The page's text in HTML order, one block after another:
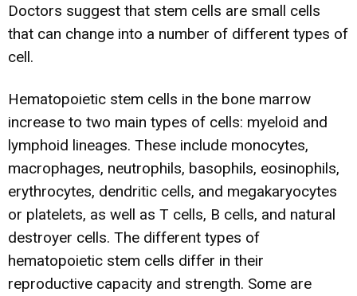
Doctors suggest that stem cells are small cells
that can change into a number of different types of
cell.
Hematopoietic stem cells in the bone marrow
increase to two main types of cells: myeloid and
lymphoid lineages. These include monocytes,
macrophages, neutrophils, basophils, eosinophils,
erythrocytes, dendritic cells, and megakaryocytes
or platelets, as well as T cells, B cells, and natural
destroyer cells. The different types of
hematopoietic stem cells differ in their
reproductive capacity and strength. Some are